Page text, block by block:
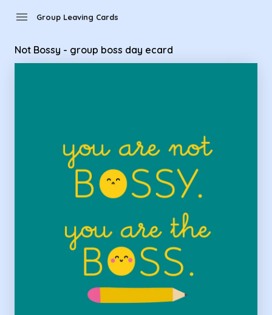
menu Group Leaving Cards
Not Bossy - group boss day ecard